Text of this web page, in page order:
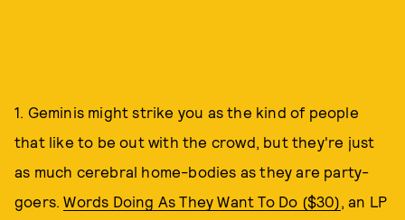
1. Geminis might strike you as the kind of people
that like to be out with the crowd, but they're just
as much cerebral home-bodies as they are party-
goers.Words Doing As They Want To Do ($30) , an LP